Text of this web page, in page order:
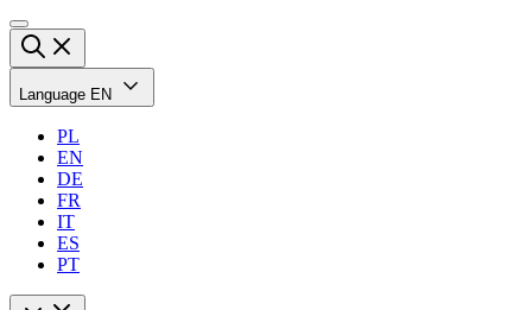
Language EN
PL
EN
DE
FR
IT
ES
PT